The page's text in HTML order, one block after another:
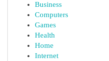
Business
Computers
Games
Health
Home
Internet